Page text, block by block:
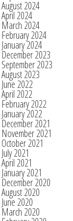
August 2024
April 2024
March 2024
February 2024
January 2024
December 2023
September 2023
August 2023
June 2022
April 2022
February 2022
January 2022
December 2021
November 2021
October 2021
July 2021
April 2021
January 2021
December 2020
August 2020
June 2020
March 2020